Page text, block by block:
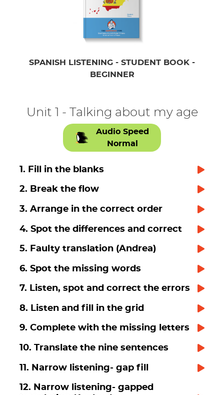
SPANISH LISTENING - STUDENT BOOK -
BEGINNER
Unit 1 - Talking about my age
Audio Speed
Normal
1. Fill in the blanks
2. Break the flow
3. Arrange in the correct order
4. Spot the differences and correct
5. Faulty translation (Andrea)
6. Spot the missing words
7. Listen, spot and correct the errors
8. Listen and fill in the grid
9. Complete with the missing letters
10. Translate the nine sentences
11. Narrow listening- gap fill
12. Narrow listening- gapped